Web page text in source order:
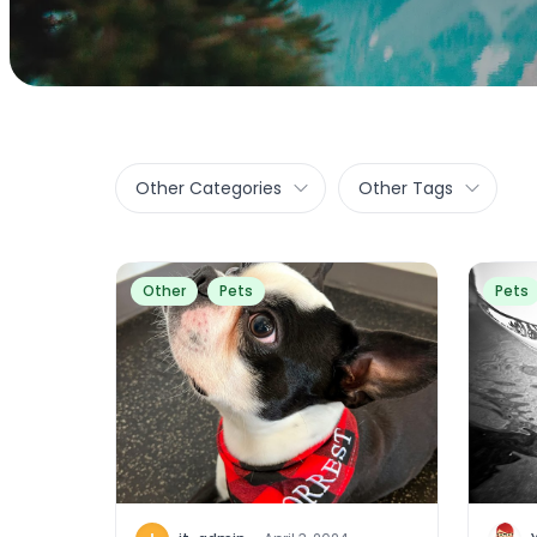
Other Categories Other Tags
Other Pets Pets